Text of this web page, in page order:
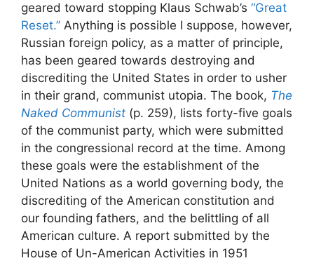
geared toward stopping Klaus Schwab’s “Great
Reset.” Anything is possible I suppose, however,
Russian foreign policy, as a matter of principle,
has been geared towards destroying and
discrediting the United States in order to usher
in their grand, communist utopia. The book, The
Naked Communist (p. 259), lists forty-five goals
of the communist party, which were submitted
in the congressional record at the time. Among
these goals were the establishment of the
United Nations as a world governing body, the
discrediting of the American constitution and
our founding fathers, and the belittling of all
American culture. A report submitted by the
House of Un-American Activities in 1951